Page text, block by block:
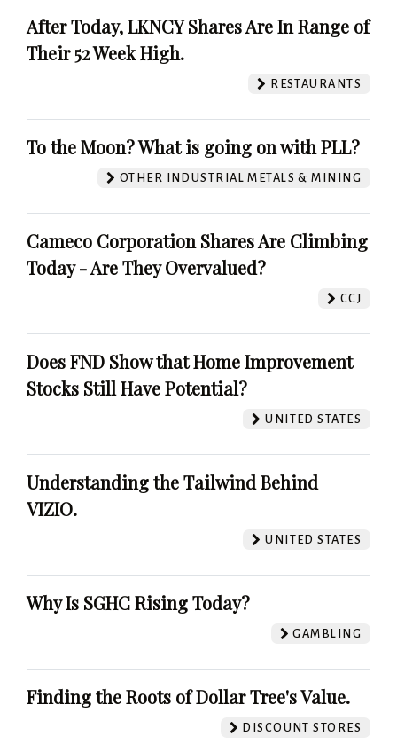
After Today, LKNCY Shares Are In Range of
Their 52 Week High.
RESTAURANTS
To the Moon? What is going on with PLL?
OTHER INDUSTRIAL METALS & MINING
Cameco Corporation Shares Are Climbing
Today - Are They Overvalued?
CCJ
Does FND Show that Home Improvement
Stocks Still Have Potential?
UNITED STATES
Understanding the Tailwind Behind
VIZIO.
UNITED STATES
Why Is SGHC Rising Today?
GAMBLING
Finding the Roots of Dollar Tree's Value.
DISCOUNT STORES